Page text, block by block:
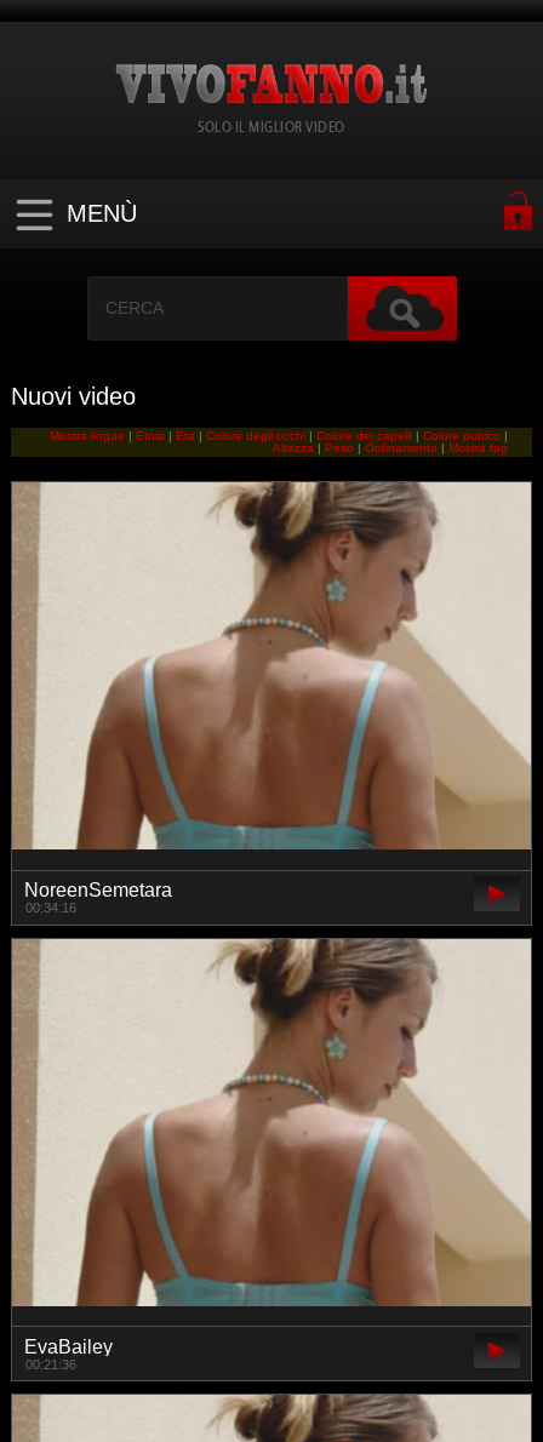
SOLO IL MIGLIOR VIDEO
MENÙ
Nuovi video
Mostra lingue |Etnia |Eta |Colore degli occhi |Colore dei capelli |Colore pubico |
Altezza |Peso |Ordinamento |Mostra tag
NoreenSemetara
00:34:16
EvaBailey
00:21:36